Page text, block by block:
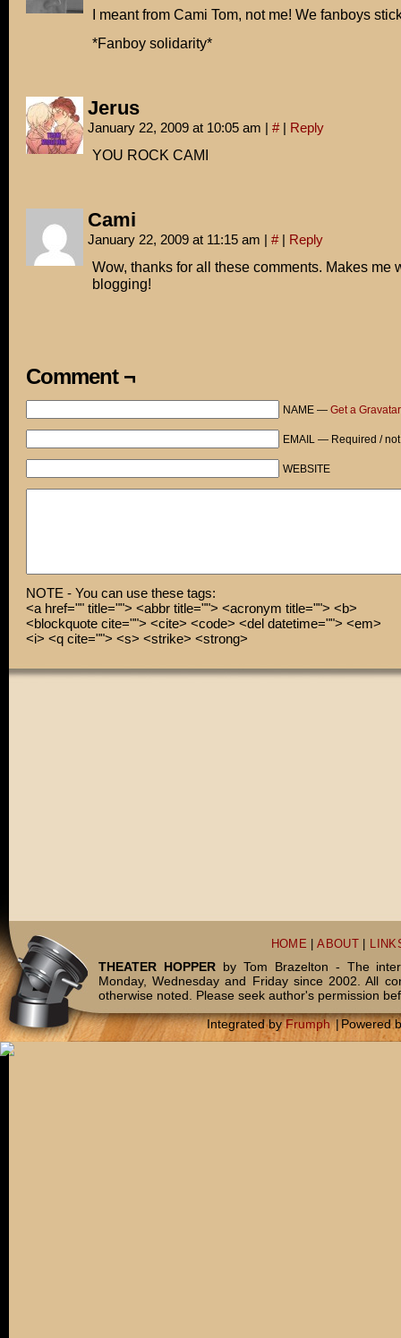
I meant from Cami Tom, not me! We fanboys
*Fanboy solidarity*
Jerus
January 22, 2009 at 10:05 am | # | Reply
YOU ROCK CAMI
Cami
January 22, 2009 at 11:15 am | # | Reply
Wow, thanks for all these comments. Makes me
blogging!
Comment ¬
NAME — Get a Gravatar
EMAIL — Required /
WEBSITE
NOTE - You can use these tags:
<a href="" title=""> <abbr title=""> <acronym title=""> <b>
<blockquote cite=""> <cite> <code> <del datetime=""> <em>
<i> <q cite=""> <s> <strike> <strong>
HOME |ABOUT
THEATER HOPPERby Tom Brazelton - The
Monday, Wednesday and Friday since 2002. All
otherwise noted. Please seek author's permission
Integrated byFrumph |Powered